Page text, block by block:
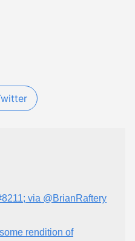
via @BrianRaftery
rendition of